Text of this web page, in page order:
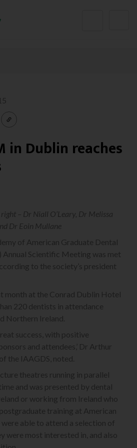
in Dublin reaches
– Dr Niall O’Leary, Dr Melissa
Dr Eoin Mullane
of American Graduate Dental
Annual Scientific Meeting was met
to the society’s president
month at the Conrad Dublin Hotel
220 dentists in attendance
Northern Ireland.
success, with positive
and attendees,’ Dr Arthur
the IAAGDS, noted.
theatres running in parallel
and was presented by dental
or working from Ireland who
training at American
able to attend a selection of
were most interested in, and also